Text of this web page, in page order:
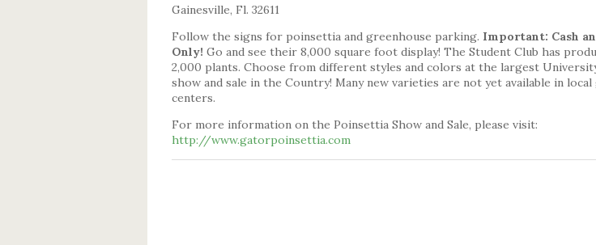
Gainesville, Fl. 32611
Follow the signs for poinsettia and greenhouse parking. Important: Cash
Only! Go and see their 8,000 square foot display! The Student Club has
2,000 plants. Choose from different styles and colors at the largest
show and sale in the Country! Many new varieties are not yet available in local
centers.
For more information on the Poinsettia Show and Sale, please visit:
http://www.gatorpoinsettia.com